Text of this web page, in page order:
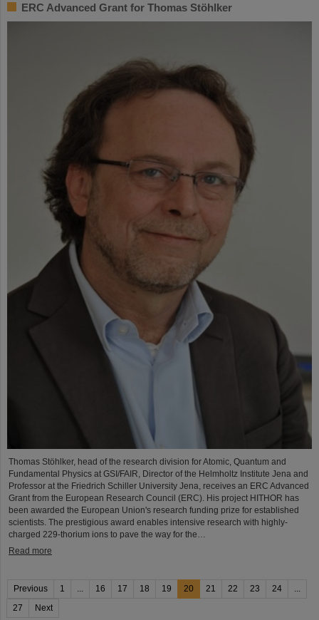
ERC Advanced Grant for Thomas Stöhlker
Thomas Stöhlker, head of the research division for Atomic, Quantum and
Fundamental Physics at GSI/FAIR, Director of the Helmholtz Institute Jena and
Professor at the Friedrich Schiller University Jena, receives an ERC Advanced
Grant from the European Research Council (ERC). His project HITHOR has
been awarded the European Union's research funding prize for established
scientists. The prestigious award enables intensive research with highly-
charged 229-thorium ions to pave the way for the…
Read more
Previous 1 16 17 18 19 20 21 22 23 24
27
Next